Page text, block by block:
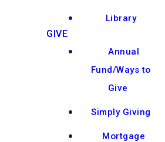
Library
GIVE
Annual
Fund/Ways to
Give
Simply Giving
Mortgage